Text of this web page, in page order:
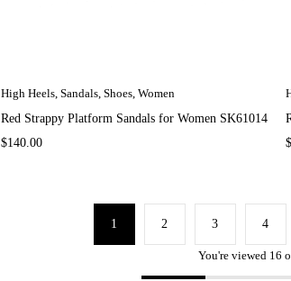
High Heels Sandals Shoes Women
Red Strappy Platform Sandals for Women SK61014
$140.00
$
1 2 3 4
You're viewed 16